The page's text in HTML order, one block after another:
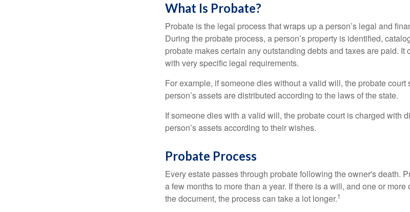
What Is Probate?
Probate is the legal process that wraps up a person’s legal and
During the probate process, a person’s property is identified,
probate makes certain any outstanding debts and taxes are paid.
with very specific legal requirements.
For example, if someone dies without a valid will, the probate court
person’s assets are distributed according to the laws of the state.
If someone dies with a valid will, the probate court is charged with
person’s assets according to their wishes.
Probate Process
Every estate passes through probate following the owner's death.
a few months to more than a year. If there is a will, and one or
the document, the process can take a lot longer.1